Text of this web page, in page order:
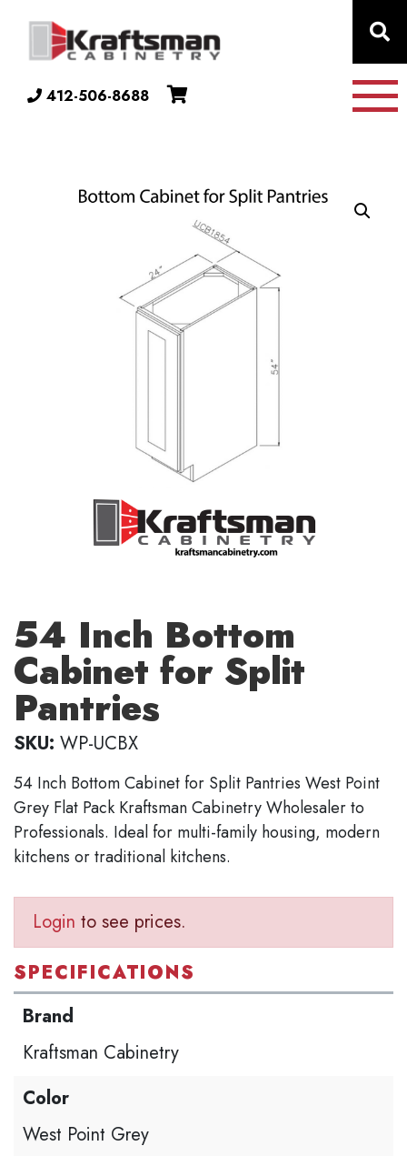
412-506-8688
54 Inch Bottom
Cabinet for Split
Pantries
SKU: WP-UCBX
54 Inch Bottom Cabinet for Split Pantries West Point
Grey Flat Pack Kraftsman Cabinetry Wholesaler to
Professionals. Ideal for multi-family housing, modern
kitchens or traditional kitchens.
Login to see prices.
SPECIFICATIONS
Brand
Kraftsman Cabinetry
Color
West Point Grey